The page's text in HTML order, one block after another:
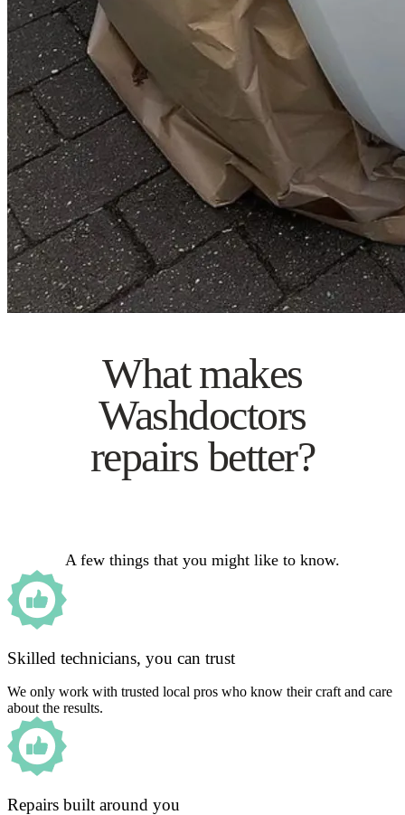
What makes
Washdoctors
repairs better?
A few things that you might like to know.
Skilled technicians, you can trust
We only work with trusted local pros who know their craft and care
about the results.
Repairs built around you